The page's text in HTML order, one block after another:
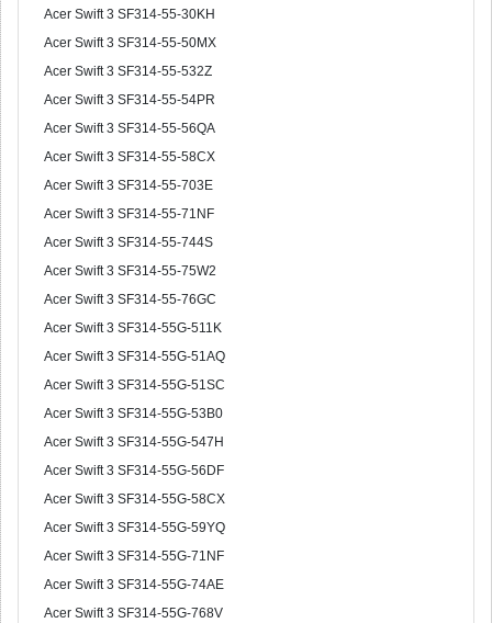
Acer Swift 3 SF314-55-30KH
Acer Swift 3 SF314-55-50MX
Acer Swift 3 SF314-55-532Z
Acer Swift 3 SF314-55-54PR
Acer Swift 3 SF314-55-56QA
Acer Swift 3 SF314-55-58CX
Acer Swift 3 SF314-55-703E
Acer Swift 3 SF314-55-71NF
Acer Swift 3 SF314-55-744S
Acer Swift 3 SF314-55-75W2
Acer Swift 3 SF314-55-76GC
Acer Swift 3 SF314-55G-511K
Acer Swift 3 SF314-55G-51AQ
Acer Swift 3 SF314-55G-51SC
Acer Swift 3 SF314-55G-53B0
Acer Swift 3 SF314-55G-547H
Acer Swift 3 SF314-55G-56DF
Acer Swift 3 SF314-55G-58CX
Acer Swift 3 SF314-55G-59YQ
Acer Swift 3 SF314-55G-71NF
Acer Swift 3 SF314-55G-74AE
Acer Swift 3 SF314-55G-768V